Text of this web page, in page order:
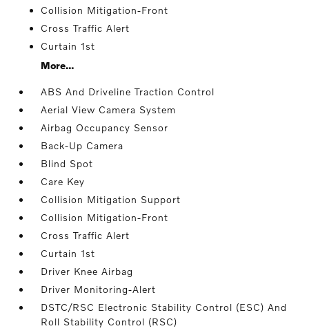
Collision Mitigation-Front
Cross Traffic Alert
Curtain 1st
More...
ABS And Driveline Traction Control
Aerial View Camera System
Airbag Occupancy Sensor
Back-Up Camera
Blind Spot
Care Key
Collision Mitigation Support
Collision Mitigation-Front
Cross Traffic Alert
Curtain 1st
Driver Knee Airbag
Driver Monitoring-Alert
DSTC/RSC Electronic Stability Control (ESC) And
Roll Stability Control (RSC)